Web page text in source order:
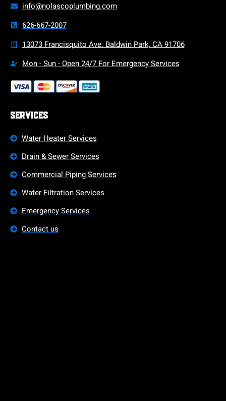
info@nolascoplumbing.com
626-667-2007
13073 Francisquito Ave. Baldwin Park, CA 91706
Mon - Sun - Open 24/7 For Emergency Services
Services
Water Heater Services
Drain & Sewer Services
Commercial Piping Services
Water Filtration Services
Emergency Services
Contact us